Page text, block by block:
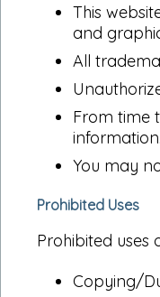
This
and
All
From time
You may
Prohibited Uses
Prohibited uses
Copying/